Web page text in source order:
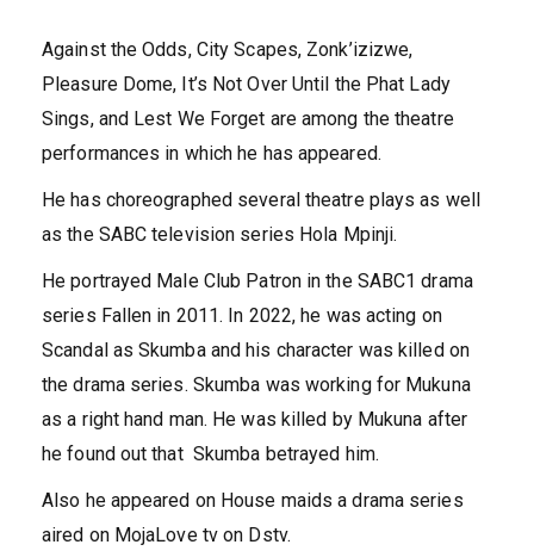
Against the Odds, City Scapes, Zonk’izizwe,
Pleasure Dome, It’s Not Over Until the Phat Lady
Sings, and Lest We Forget are among the theatre
performances in which he has appeared.
He has choreographed several theatre plays as well
as the SABC television series Hola Mpinji.
He portrayed Male Club Patron in the SABC1 drama
series Fallen in 2011. In 2022, he was acting on
Scandal as Skumba and his character was killed on
the drama series. Skumba was working for Mukuna
as a right hand man. He was killed by Mukuna after
he found out that Skumba betrayed him.
Also he appeared on House maids a drama series
aired on MojaLove tv on Dstv.